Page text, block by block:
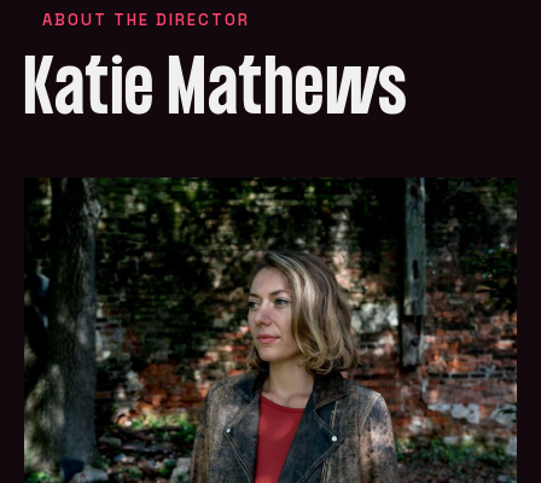
ABOUT THE DIRECTOR
Katie Mathews